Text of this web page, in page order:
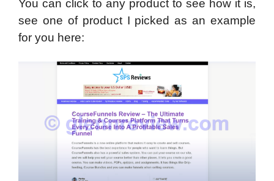
You can click to any product to see how it is,
see one of product I picked as an example
for you here: